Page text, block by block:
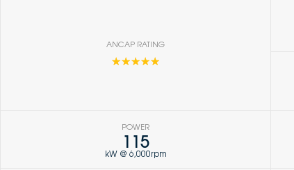
ANCAP RATING
☆☆☆☆☆
POWER
115
kW @ 6,000rpm